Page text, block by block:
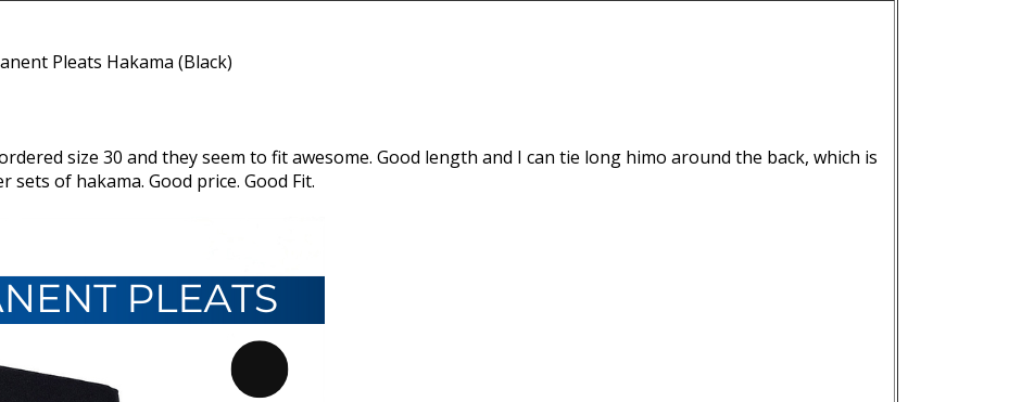
Pleats Hakama (Black)
size 30 and they seem to fit awesome. Good length and I can tie long himo around the back, which is
of hakama. Good price. Good Fit.